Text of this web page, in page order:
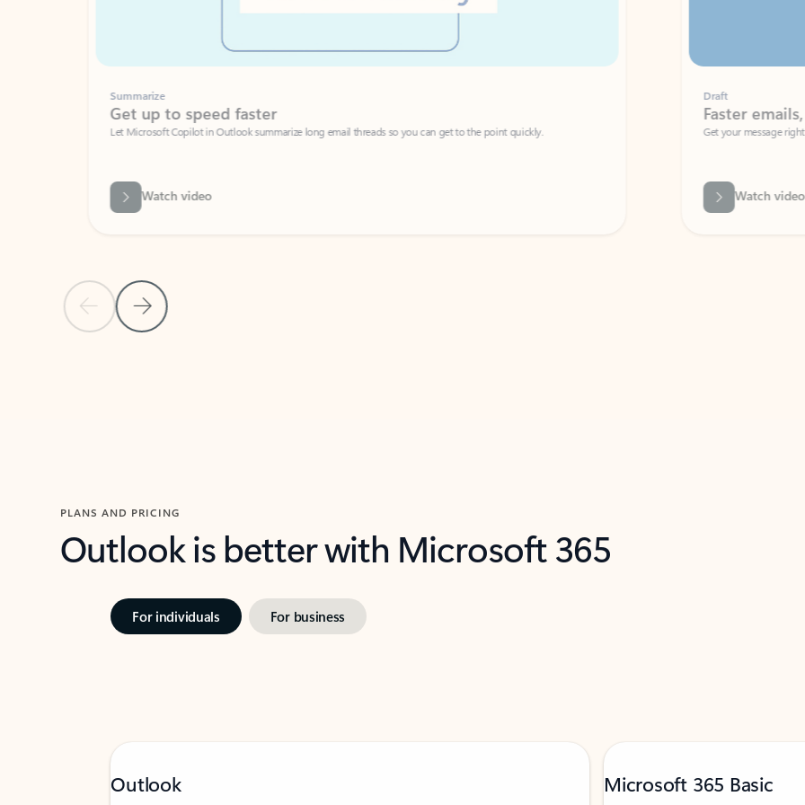
Previous SlideNext Slide
Summarize
Get up to speed faster ​
Let Microsoft Copilot in Outlook summarize long email threads so you can get to the point quickly.
Watch video
Faster emails, fewer
Get your message right the first time
Watch video
PLANS AND PRICING
Outlook is better with Microsoft 365
For individuals For business
Outlook Microsoft 365 Basic